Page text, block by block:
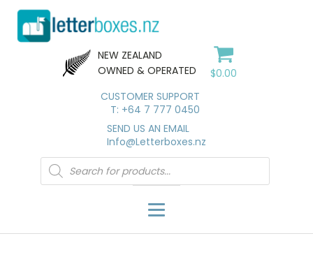
NEW ZEALAND
OWNED & OPERATED
$0.00
CUSTOMER SUPPORT
T: +64 7 777 0450
SEND US AN EMAIL
Info@Letterboxes.nz
Products
search